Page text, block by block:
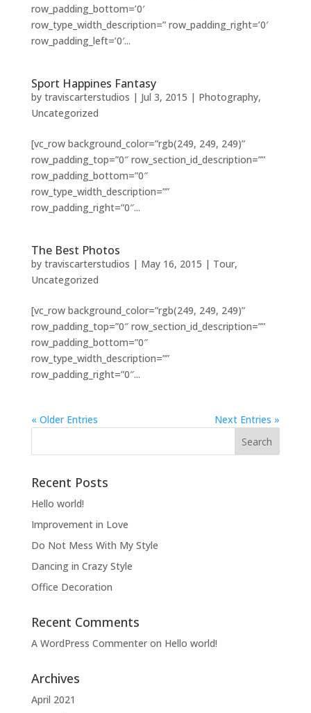
row_padding_bottom=’0′
row_type_width_description=” row_padding_right=’0′
row_padding_left=’0′...
Sport Happines Fantasy
by traviscarterstudios | Jul 3, 2015 | Photography,
Uncategorized
[vc_row background_color=”rgb(249, 249, 249)”
row_padding_top=”0″ row_section_id_description=””
row_padding_bottom=”0″
row_type_width_description=””
row_padding_right=”0″...
The Best Photos
by traviscarterstudios | May 16, 2015 | Tour,
Uncategorized
[vc_row background_color=”rgb(249, 249, 249)”
row_padding_top=”0″ row_section_id_description=””
row_padding_bottom=”0″
row_type_width_description=””
row_padding_right=”0″...
« Older Entries Next Entries »
Recent Posts
Hello world!
Improvement in Love
Do Not Mess With My Style
Dancing in Crazy Style
Office Decoration
Recent Comments
A WordPress Commenteron Hello world!
Archives
April 2021